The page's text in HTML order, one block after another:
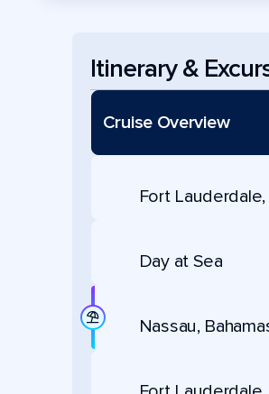
Itinerary &
Cruise Overview
Fort
Day at Sea
Nassau,